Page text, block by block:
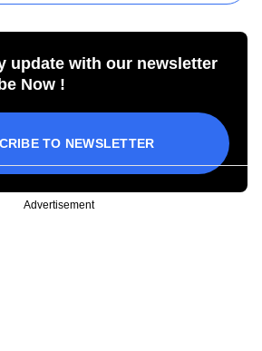
update with our newsletter
Now !
TO NEWSLETTER
Advertisement